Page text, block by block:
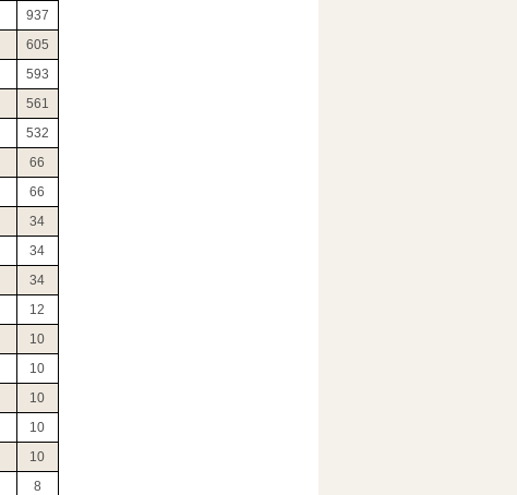
937
605
593
561
532
66
66
34
34
34
12
10
10
10
10
10
8